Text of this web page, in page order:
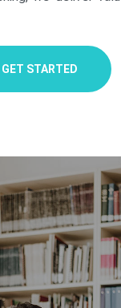
GET STARTED